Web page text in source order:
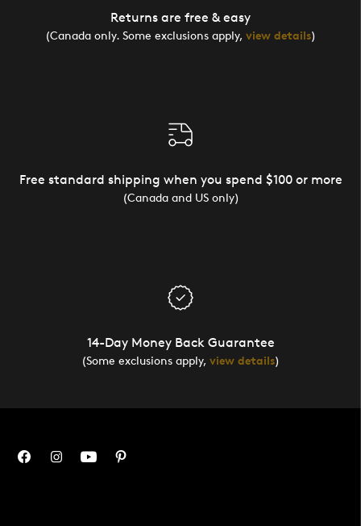
Returns are free & easy
(Canada only. Some exclusions apply, view details)
Free standard shipping when you spend $100 or more
(Canada and US only)
14-Day Money Back Guarantee
(Some exclusions apply, view details)